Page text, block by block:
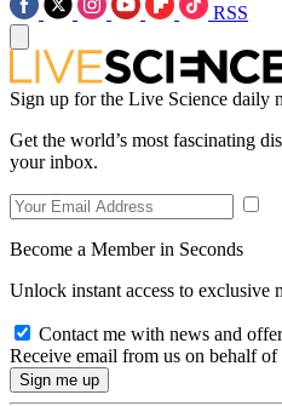
RSS
Sign up for the Live Science daily
Get the world’s most fascinating
your inbox.
Become a Member in Seconds
Unlock instant access to exclusive
Contact me with news and
Receive email from us on behalf of